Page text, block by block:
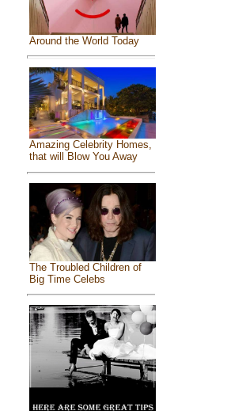
Around the World Today
Amazing Celebrity Homes,
that will Blow You Away
The Troubled Children of
Big Time Celebs